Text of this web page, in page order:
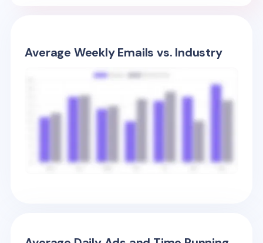
Average Weekly Emails vs. Industry